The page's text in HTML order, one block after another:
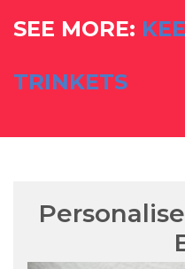
SEE MORE:
TRINKETS